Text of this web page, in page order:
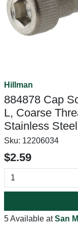
Hillman
884878 Cap
L, Coarse
Stainless Steel
Sku: 12206034
$2.59
5 Available atSan